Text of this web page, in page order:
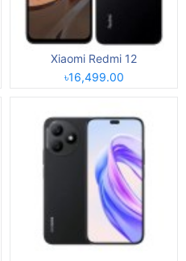
Xiaomi Redmi 12
৳16,499.00